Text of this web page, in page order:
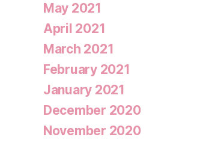
May 2021
April 2021
March 2021
February 2021
January 2021
December 2020
November 2020